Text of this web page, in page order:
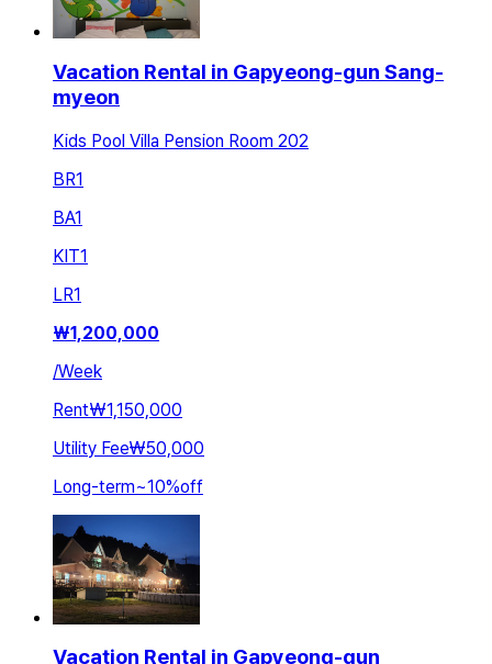
Vacation Rental in Gapyeong-gun Sang-
myeon
Kids Pool Villa Pension Room 202
BR1
BA1
KIT1
LR1
₩1,200,000
/Week
Rent₩1,150,000
Utility Fee₩50,000
Long-term~10%off
Vacation Rental in Gapyeong-gun